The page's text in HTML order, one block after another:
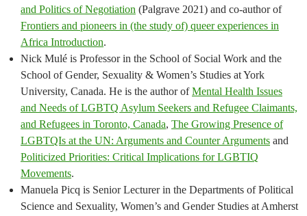
and Politics of Negotiation (Palgrave 2021) and co-author of
Frontiers and pioneers in (the study of) queer experiences in
Africa Introduction.
Nick Mulé is Professor in the School of Social Work and the
School of Gender, Sexuality & Women’s Studies at York
University, Canada. He is the author ofMental Health Issues
and Needs of LGBTQ Asylum Seekers and Refugee Claimants,
and Refugees in Toronto, Canada, The Growing Presence of
LGBTQIs at the UN: Arguments and Counter Arguments and
Politicized Priorities: Critical Implications for LGBTIQ
Movements.
Manuela Picq is Senior Lecturer in the Departments of Political
Science and Sexuality, Women’s and Gender Studies at Amherst